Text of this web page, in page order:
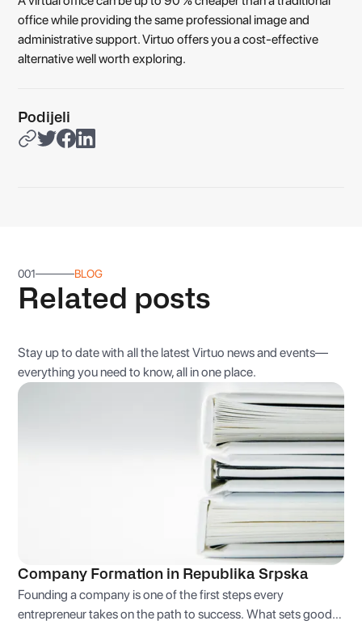
office while providing the same professional image and
administrative support. Virtuo offers you a cost-effective
alternative well worth exploring.
Podijeli
001 BLOG
Related posts
Stay up to date with all the latest Virtuo news and events—
everything you need to know, all in one place.
Company Formation in Republika Srpska
Founding a company is one of the first steps every
entrepreneur takes on the path to success. What sets good